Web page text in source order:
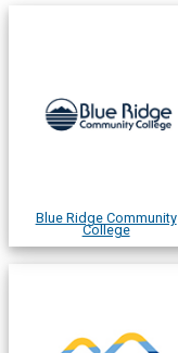
Blue Ridge Community
College